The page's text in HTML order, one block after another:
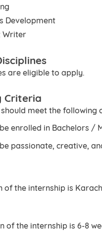
Development
Writer
are eligible to apply.
Criteria
meet the following
enrolled in Bachelors /
passionate, creative,
of the internship is
of the internship is 6-8